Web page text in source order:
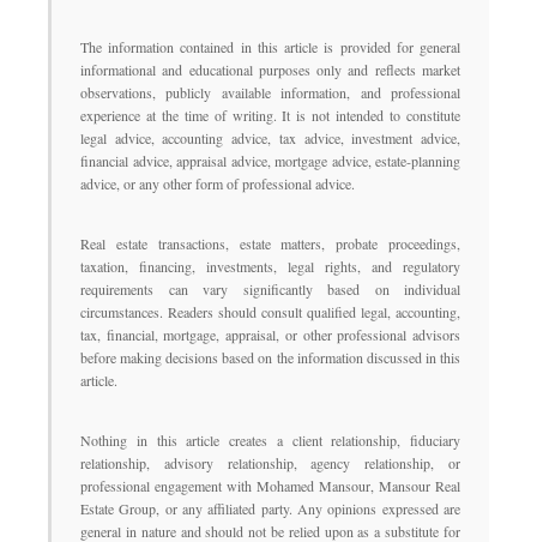
The information contained in this article is provided for general
informational and educational purposes only and reflects market
observations, publicly available information, and professional
experience at the time of writing. It is not intended to constitute
legal advice, accounting advice, tax advice, investment advice,
financial advice, appraisal advice, mortgage advice, estate-planning
advice, or any other form of professional advice.
Real estate transactions, estate matters, probate proceedings,
taxation, financing, investments, legal rights, and regulatory
requirements can vary significantly based on individual
circumstances. Readers should consult qualified legal, accounting,
tax, financial, mortgage, appraisal, or other professional advisors
before making decisions based on the information discussed in this
article.
Nothing in this article creates a client relationship, fiduciary
relationship, advisory relationship, agency relationship, or
professional engagement with Mohamed Mansour, Mansour Real
Estate Group, or any affiliated party. Any opinions expressed are
general in nature and should not be relied upon as a substitute for